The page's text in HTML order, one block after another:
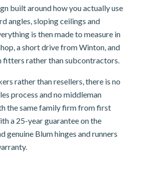
built around how you actually use
angles, sloping ceilings and
is then made to measure in
a short drive from Winton, and
fitters rather than subcontractors.
rather than resellers, there is no
process and no middleman
the same family firm from first
a 25-year guarantee on the
genuine Blum hinges and runners